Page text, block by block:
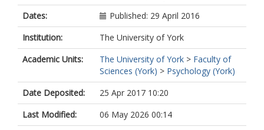
Dates:
Published: 29 April 2016
Institution:
The University of York
Academic Units:
The University of York > Faculty of
Sciences (York) > Psychology (York)
Date Deposited:
25 Apr 2017 10:20
Last Modified:
06 May 2026 00:14